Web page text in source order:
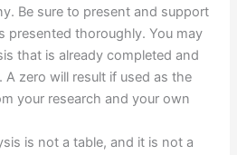
Be sure to present and support
presented thoroughly. You may
that is already completed and
A zero will result if used as the
your research and your own
is not a table, and it is not a